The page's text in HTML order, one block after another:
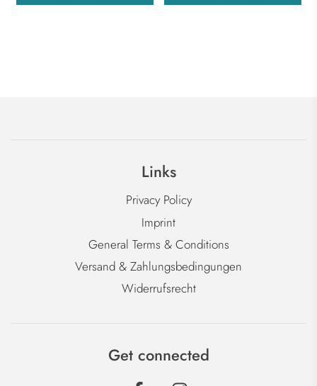
Links
Privacy Policy
Imprint
General Terms & Conditions
Versand & Zahlungsbedingungen
Widerrufsrecht
Get connected